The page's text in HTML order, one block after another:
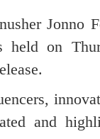
Jonno
held on
and